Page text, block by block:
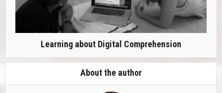
Learning about Digital Comprehension
About the author